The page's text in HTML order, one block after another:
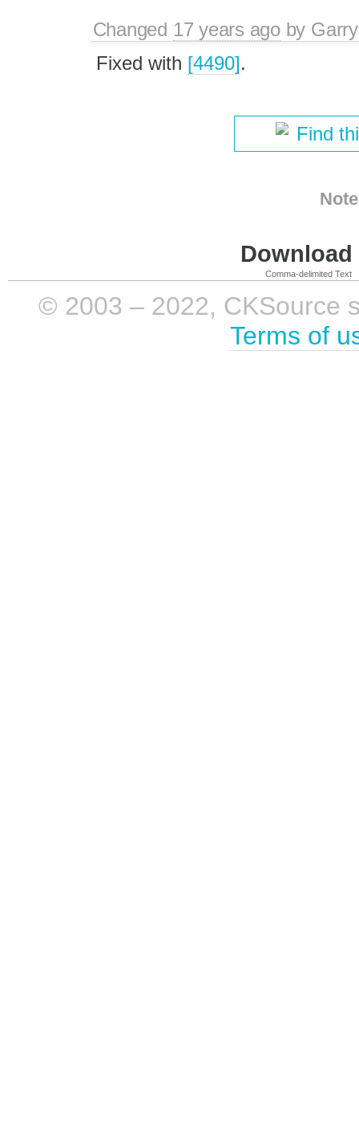
Changed 17 years agoby
Fixed with [4490].
Find
Comma-delimited Text
© 2003 – 2022, CKSource
Terms of